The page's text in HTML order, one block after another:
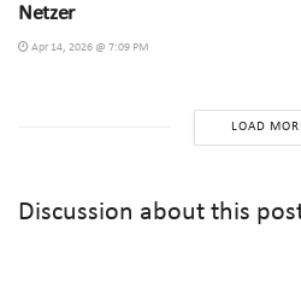
Netzer
Apr 14, 2026 @ 7:09 PM
LOAD
Discussion about this